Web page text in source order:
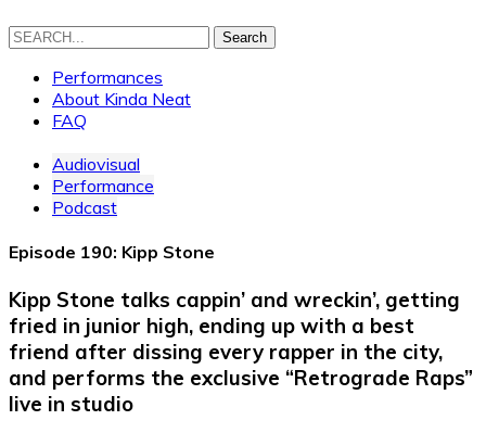
Search
Performances
About Kinda Neat
FAQ
Audiovisual
Performance
Podcast
Episode 190: Kipp Stone
Kipp Stone talks cappin’ and wreckin’, getting
fried in junior high, ending up with a best
friend after dissing every rapper in the city,
and performs the exclusive “Retrograde Raps”
live in studio